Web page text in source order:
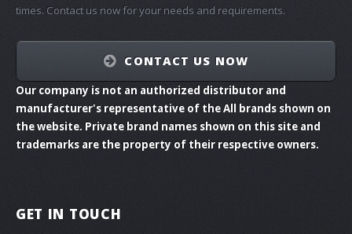
times. Contact us now for your needs and requirements.
CONTACT US NOW
Our company is not an authorized distributor and
manufacturer's representative of the All brands shown on
the website. Private brand names shown on this site and
trademarks are the property of their respective owners.
GET IN TOUCH